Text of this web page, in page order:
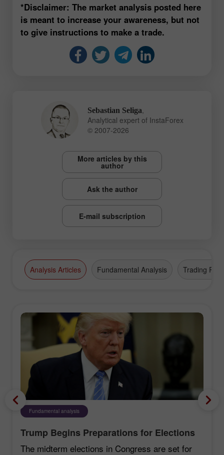
*Disclaimer: The market analysis posted here
is meant to increase your awareness, but not
to give instructions to make a trade.
Sebastian Seliga
Analytical expert of InstaForex
© 2007-2026
More articles by this
author
Ask the author
E-mail subscription
Analysis Articles Fundamental Analysis Trading Plan
Fundamental analysis
Trump Begins Preparations for Elections
The midterm elections in Congress are set for